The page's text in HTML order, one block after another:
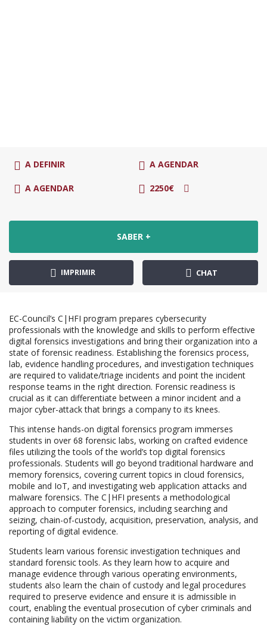
A DEFINIR A AGENDAR
A AGENDAR 2250€
SABER +
IMPRIMIR CHAT
EC-Council’s C|HFI program prepares cybersecurity
professionals with the knowledge and skills to perform effective
digital forensics investigations and bring their organization into a
state of forensic readiness. Establishing the forensics process,
lab, evidence handling procedures, and investigation techniques
are required to validate/triage incidents and point the incident
response teams in the right direction. Forensic readiness is
crucial as it can differentiate between a minor incident and a
major cyber-attack that brings a company to its knees.
This intense hands-on digital forensics program immerses
students in over 68 forensic labs, working on crafted evidence
files utilizing the tools of the world’s top digital forensics
professionals. Students will go beyond traditional hardware and
memory forensics, covering current topics in cloud forensics,
mobile and IoT, and investigating web application attacks and
malware forensics. The C|HFI presents a methodological
approach to computer forensics, including searching and
seizing, chain-of-custody, acquisition, preservation, analysis, and
reporting of digital evidence.
Students learn various forensic investigation techniques and
standard forensic tools. As they learn how to acquire and
manage evidence through various operating environments,
students also learn the chain of custody and legal procedures
required to preserve evidence and ensure it is admissible in
court, enabling the eventual prosecution of cyber criminals and
containing liability on the victim organization.